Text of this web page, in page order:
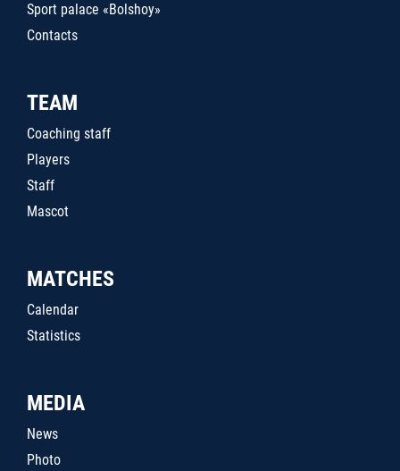
Sport palace «Bolshoy»
Contacts
TEAM
Coaching staff
Players
Staff
Mascot
MATCHES
Calendar
Statistics
MEDIA
News
Photo